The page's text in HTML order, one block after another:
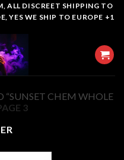
ALL DISCREET SHIPPING TO
YES WE SHIP TO EUROPE +1
“SUNSET CHEM WHOLE
3